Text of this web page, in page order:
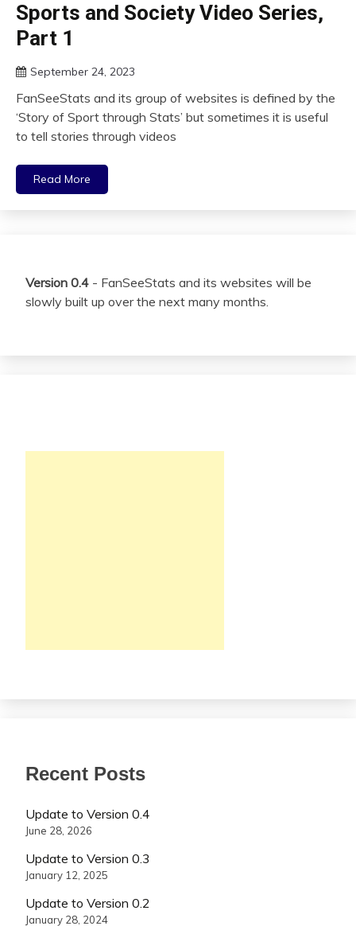
Sports and Society Video Series,
Part 1
September 24, 2023
FanSeeStats and its group of websites is defined by the
‘Story of Sport through Stats’ but sometimes it is useful
to tell stories through videos
Read More
Version 0.4 - FanSeeStats and its websites will be
slowly built up over the next many months.
Recent Posts
Update to Version 0.4
June 28, 2026
Update to Version 0.3
January 12, 2025
Update to Version 0.2
January 28, 2024